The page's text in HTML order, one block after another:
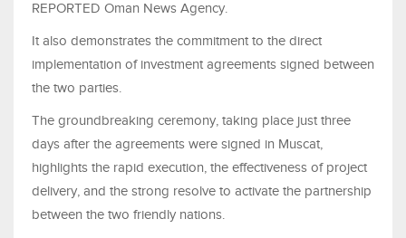
REPORTED Oman News Agency.
It also demonstrates the commitment to the direct
implementation of investment agreements signed between
the two parties.
The groundbreaking ceremony, taking place just three
days after the agreements were signed in Muscat,
highlights the rapid execution, the effectiveness of project
delivery, and the strong resolve to activate the partnership
between the two friendly nations.